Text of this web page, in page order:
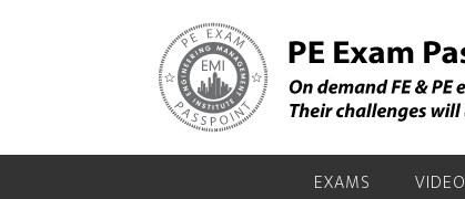
EXAMS